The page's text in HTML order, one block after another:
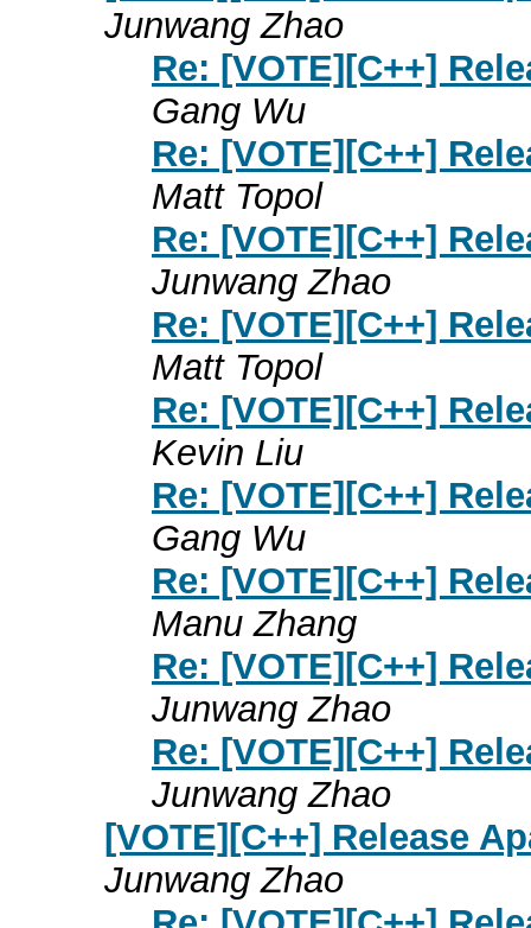
Junwang Zhao
Re: [VOTE][C++]
Gang Wu
Re: [VOTE][C++]
Matt Topol
Re: [VOTE][C++]
Junwang Zhao
Re: [VOTE][C++]
Matt Topol
Re: [VOTE][C++]
Kevin Liu
Re: [VOTE][C++]
Gang Wu
Re: [VOTE][C++]
Manu Zhang
Re: [VOTE][C++]
Junwang Zhao
Re: [VOTE][C++]
Junwang Zhao
[VOTE][C++] Release
Junwang Zhao